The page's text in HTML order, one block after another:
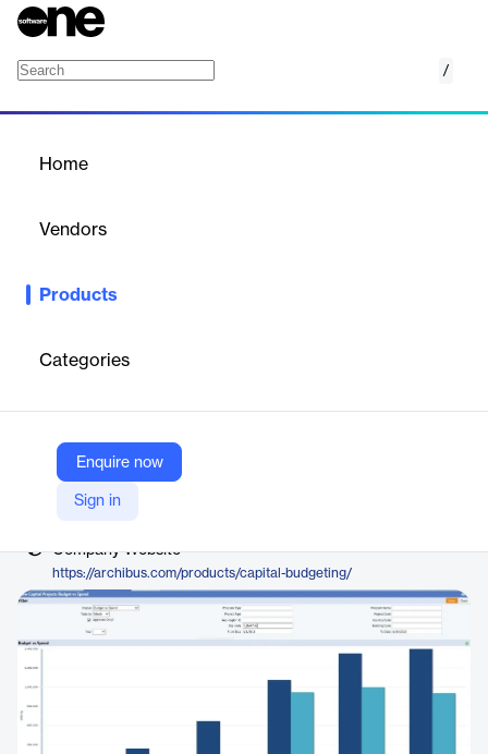
/
Home
Vendors
Products
Categories
Enquire now
Sign in
The Archibus Capital Budgeting application streamlines the
approvals and funding. It centralizes information, enabling
efficient master planning, expansion, and modernization
Vendor
Company Website
https://archibus.com/products/capital-budgeting/